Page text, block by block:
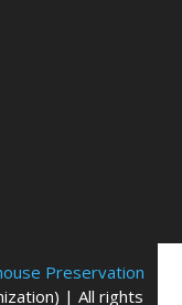
Preservation
| All rights